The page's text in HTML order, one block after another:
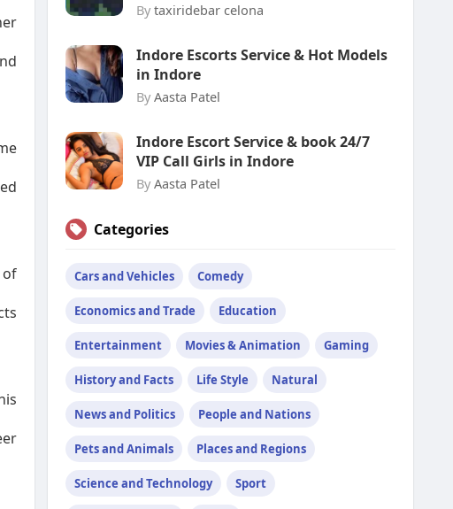
of
By taxiridebar celona
Indore Escorts Service & Hot Models
in Indore
By Aasta Patel
Indore Escort Service & book 24/7
VIP Call Girls in Indore
By Aasta Patel
Categories
Cars and Vehicles Comedy
Economics and Trade Education
Entertainment Movies & Animation Gaming
History and Facts Life Style Natural
News and Politics People and Nations
Pets and Animals Places and Regions
Science and Technology Sport